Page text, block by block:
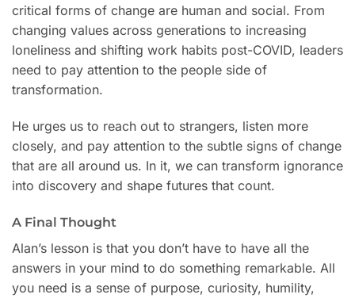
critical forms of change are human and social. From
changing values across generations to increasing
loneliness and shifting work habits post-COVID, leaders
need to pay attention to the people side of
transformation.
He urges us to reach out to strangers, listen more
closely, and pay attention to the subtle signs of change
that are all around us. In it, we can transform ignorance
into discovery and shape futures that count.
A Final Thought
Alan’s lesson is that you don’t have to have all the
answers in your mind to do something remarkable. All
you need is a sense of purpose, curiosity, humility,